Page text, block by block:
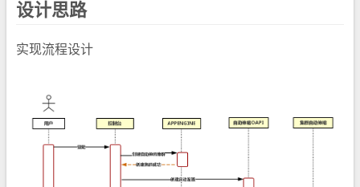
设计思路
实现流程设计